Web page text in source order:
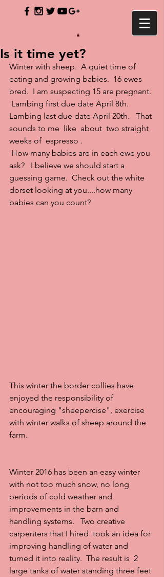
Is it time yet?
Winter with sheep.  A quiet time of
eating and growing babies.  16 ewes
bred.  I am suspecting 15 are pregnant.
Lambing first due date April 8th.
Lambing last due date April 20th.   That
sounds to me  like  about  two straight
weeks of  espresso .
ask?   I believe we should start a
guessing game.  Check out the white
dorset looking at you....how many
babies can you count?
This winter the border collies have
enjoyed the responsibility of
encouraging "sheepercise", exercise
with winter walks of sheep around the
farm.
Winter 2016 has been an easy winter
with not too much snow, no long
periods of cold weather and
improvements in the barn and
handling systems.   Two creative
carpenters that I hired  took an idea for
improving handling of water and
turned it into reality.  The result is  2
large tanks of water standing three feet